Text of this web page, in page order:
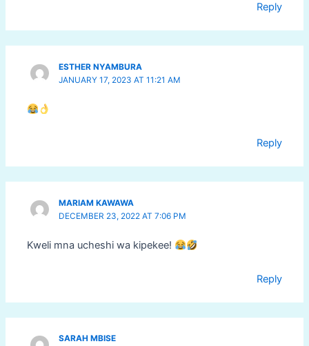
Reply
ESTHER NYAMBURA
JANUARY 17, 2023 AT 11:21 AM
Reply
MARIAM KAWAWA
DECEMBER 23, 2022 AT 7:06 PM
Kweli mna ucheshi wa kipekee!
Reply
SARAH MBISE